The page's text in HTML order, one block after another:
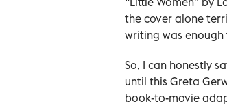
the cover alone
writing was
So, I can honestly
until this Greta
book-to-movie